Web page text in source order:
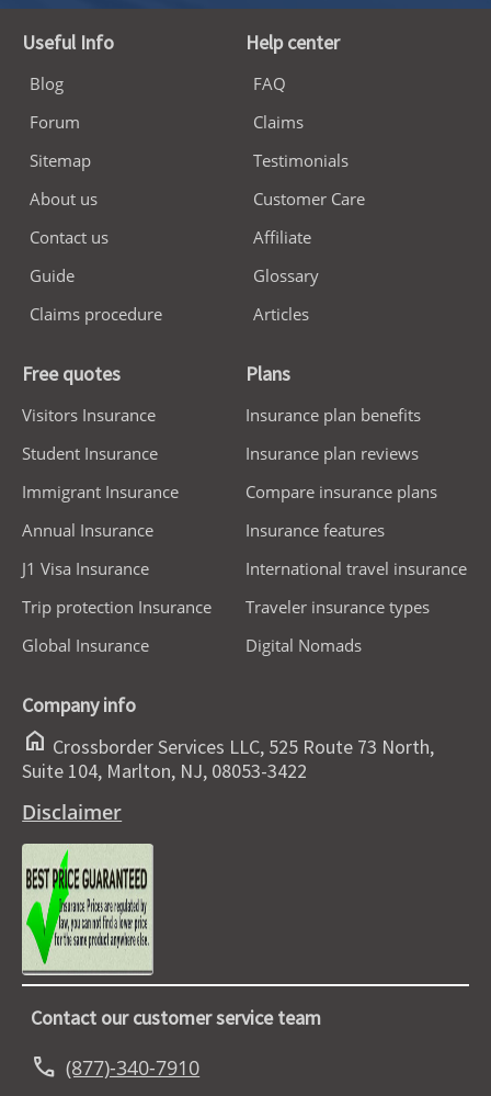
Useful Info
Blog
Forum
Sitemap
About us
Contact us
Guide
Claims procedure
Help center
FAQ
Claims
Testimonials
Customer Care
Affiliate
Glossary
Articles
Free quotes
Visitors Insurance
Student Insurance
Immigrant Insurance
Annual Insurance
J1 Visa Insurance
Trip protection Insurance
Global Insurance
Plans
Insurance plan benefits
Insurance plan reviews
Compare insurance plans
Insurance features
International travel insurance
Traveler insurance types
Digital Nomads
Company info
home Crossborder Services LLC, 525 Route 73 North,
Suite 104, Marlton, NJ, 08053-3422
Disclaimer
Contact our customer service team
call (877)-340-7910